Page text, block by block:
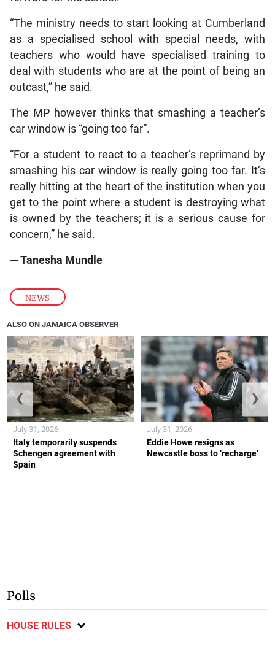
NEWS
“The ministry needs to start looking at Cumberland
as a specialised school with special needs, with
teachers who would have specialised training to
deal with students who are at the point of being an
outcast,” he said.
The MP however thinks that smashing a teacher’s
car window is “going too far”.
“For a student to react to a teacher’s reprimand by
smashing his car window is really going too far. It’s
really hitting at the heart of the institution when you
get to the point where a student is destroying what
is owned by the teachers; it is a serious cause for
concern,” he said.
— Tanesha Mundle
ALSO ON JAMAICA OBSERVER
Italy temporarily suspends
Schengen agreement with
Spain
July 31, 2026
Eddie Howe resigns as
Newcastle boss to ‘recharge’
July 31, 2026
❮ ❯
Polls
HOUSE RULES